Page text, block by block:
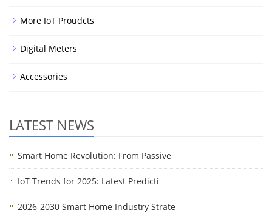
More IoT Proudcts
Digital Meters
Accessories
LATEST NEWS
Smart Home Revolution: From Passive
IoT Trends for 2025: Latest Predicti
2026-2030 Smart Home Industry Strate